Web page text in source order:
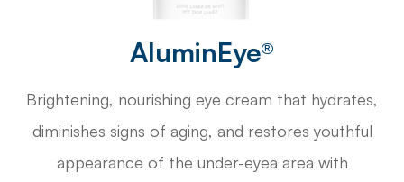
AluminEye®
Brightening, nourishing eye cream that hydrates,
diminishes signs of aging, and restores youthful
appearance of the under-eyea area with